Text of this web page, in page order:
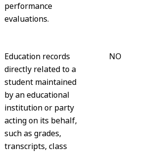
performance
evaluations.
Education records
directly related to a
student maintained
by an educational
institution or party
acting on its behalf,
such as grades,
transcripts, class
NO